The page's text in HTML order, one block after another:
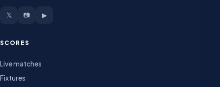
𝕏 📷 ▶
SCORES
Live matches
Fixtures